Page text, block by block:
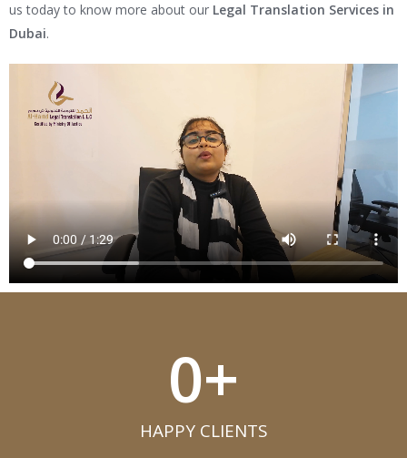
us today to know more about our Legal Translation Services in
Dubai.
HAPPY CLIENTS​
0+